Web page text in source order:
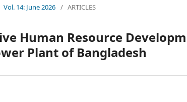
Vol. 14: June 2026 / ARTICLES
Human Resource
Plant of Bangladesh